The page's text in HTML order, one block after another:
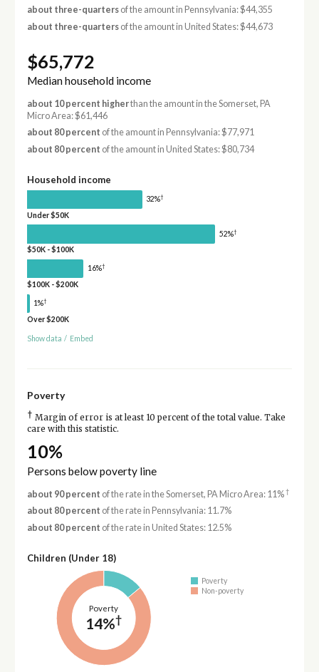
about three-quartersof the amount in Pennsylvania: $44,355
about three-quartersof the amount in United States: $44,673
$65,772
Median household income
about 10 percent higherthan the amount in the Somerset, PA
Micro Area: $61,446
about 80 percent of the amount in Pennsylvania: $77,971
about 80 percent of the amount in United States: $80,734
Household income
32%†
Under $50K
52%†
$50K - $100K
16%†
$100K - $200K
1%†
Over $200K
Show data / Embed
Poverty
† Margin of error is at least 10 percent of the total value. Take
care with this statistic.
10%
Persons below poverty line
about 90 percent of the rate in the Somerset, PA Micro Area: 11%†
about 80 percent of the rate in Pennsylvania: 11.7%
about 80 percent of the rate in United States: 12.5%
Children (Under 18)
Poverty
14%†
Poverty
Non-poverty